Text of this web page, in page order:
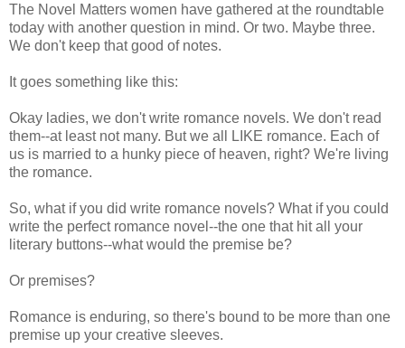
The Novel Matters women have gathered at the roundtable
today with another question in mind. Or two. Maybe three.
We don't keep that good of notes.
It goes something like this:
Okay ladies, we don't write romance novels. We don't read
them--at least not many. But we all LIKE romance. Each of
us is married to a hunky piece of heaven, right? We're living
the romance.
So, what if you did write romance novels? What if you could
write the perfect romance novel--the one that hit all your
literary buttons--what would the premise be?
Or premises?
Romance is enduring, so there's bound to be more than one
premise up your creative sleeves.